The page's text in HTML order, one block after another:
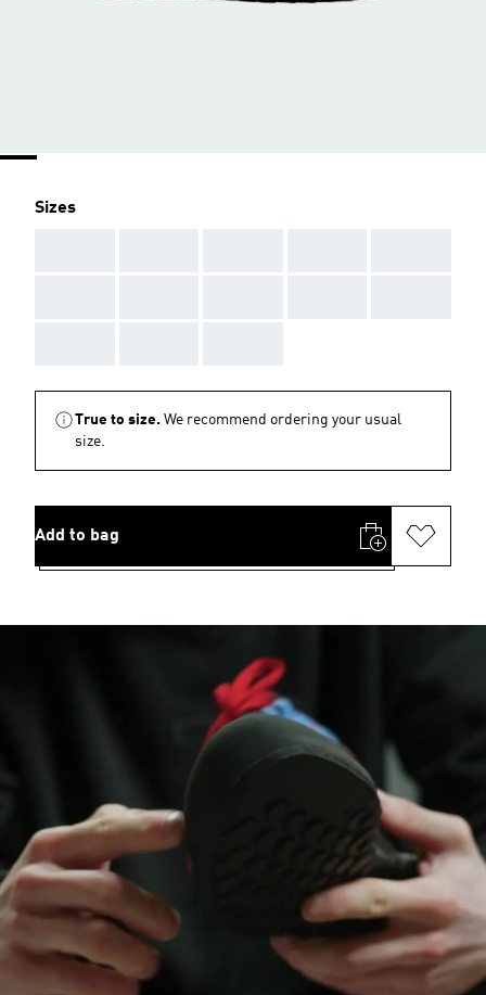
Sizes
True to size. We recommend ordering your usual
size.
Add to bag